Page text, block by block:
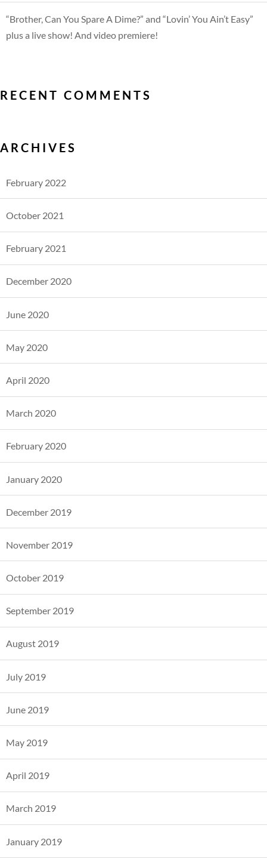
“Brother, Can You Spare A Dime?” and “Lovin’ You Ain’t Easy”
plus a live show! And video premiere!
RECENT COMMENTS
ARCHIVES
February 2022
October 2021
February 2021
December 2020
June 2020
May 2020
April 2020
March 2020
February 2020
January 2020
December 2019
November 2019
October 2019
September 2019
August 2019
July 2019
June 2019
May 2019
April 2019
March 2019
January 2019